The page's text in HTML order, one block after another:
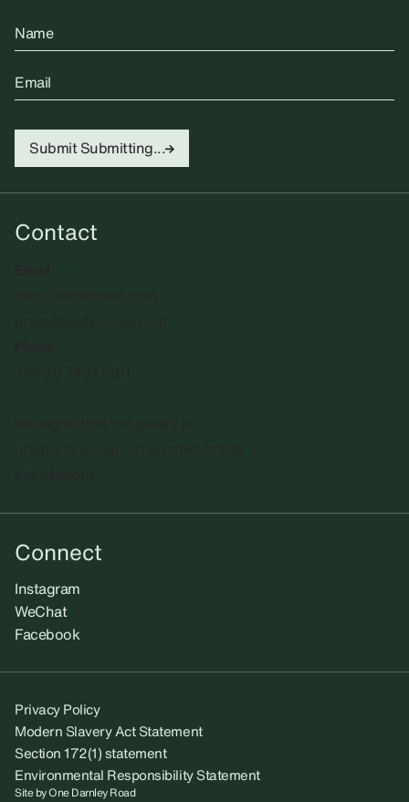
Name
Email
Submit Submitting...
Contact
Connect
Instagram
WeChat
Facebook
Privacy Policy
Modern Slavery Act Statement
Section 172(1) statement
Environmental Responsibility Statement
Site byOne Darnley Road